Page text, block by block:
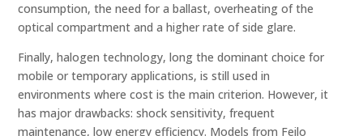
consumption, the need for a ballast, overheating of the
optical compartment and a higher rate of side glare.
Finally, halogen technology, long the dominant choice for
mobile or temporary applications, is still used in
environments where cost is the main criterion. However, it
has major drawbacks: shock sensitivity, frequent
maintenance, low energy efficiency. Models from Feilo